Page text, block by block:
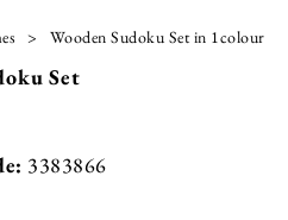
Wooden Sudoku Set in 1colour
Set
3383866